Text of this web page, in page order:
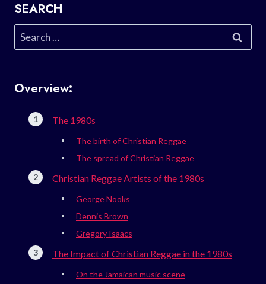
SEARCH
Search
for:
Overview:
The 1980s
The birth of Christian Reggae
The spread of Christian Reggae
Christian Reggae Artists of the 1980s
George Nooks
Dennis Brown
Gregory Isaacs
The Impact of Christian Reggae in the 1980s
On the Jamaican music scene